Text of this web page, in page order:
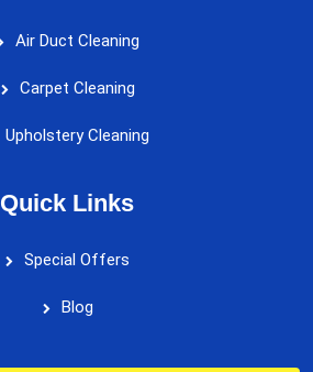
Air Duct Cleaning
Carpet Cleaning
Upholstery Cleaning
Quick Links
Special Offers
Blog